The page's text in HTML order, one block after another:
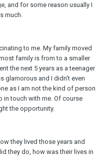
and for some reason usually I
much.
to me. My family moved
family is from to a smaller
the next 5 years as a teenager
glamorous and I didn't even
as I am not the kind of person
in touch with me. Of course
the opportunity.
they lived those years and
they do, how was their lives in